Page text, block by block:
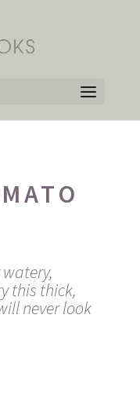
this thick,
never look